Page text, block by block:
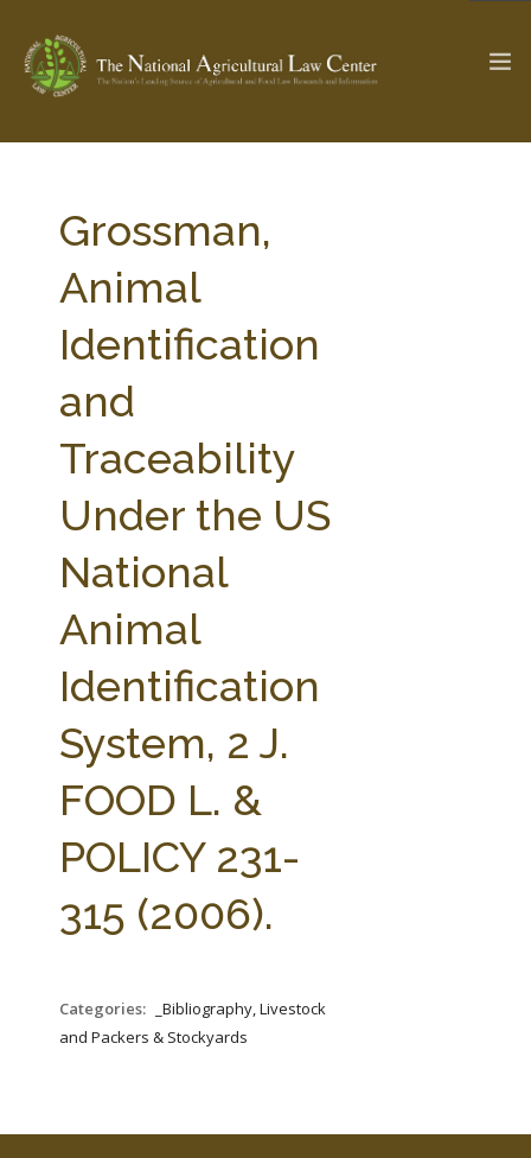
Check out...
SEARCH SITE
ABOUT THE CENTER
WEBINAR SERIES
STATE COMPILATIONS
AG LAW BIBLIOGRAPHY
AG LAW GLOSSARY
Grossman,
Animal
Identification
and
Traceability
Under the US
National
Animal
Identification
System, 2 J.
FOOD L. &
POLICY 231-
315 (2006).
Categories:
_Bibliography, Livestock
and Packers & Stockyards